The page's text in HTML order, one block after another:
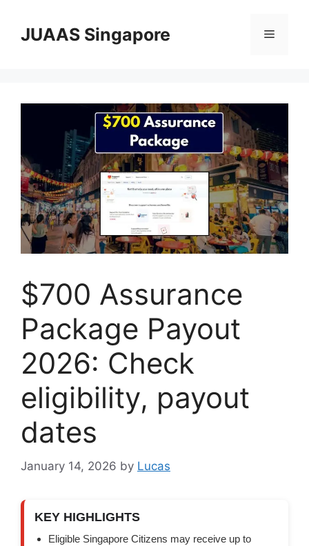
contentJUAAS Singapore Menu
$700 Assurance
Package Payout
2026: Check
eligibility, payout
dates
January 14, 2026 by Lucas
KEY HIGHLIGHTS
Eligible Singapore Citizens may receive up to